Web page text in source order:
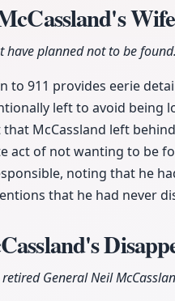
Wife
have planned not to be
to 911 provides eerie
left to avoid being
McCassland left
act of not wanting to be
noting that he
that he had never
General Neil